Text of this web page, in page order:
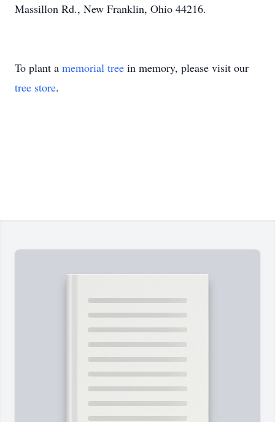
Massillon Rd., New Franklin, Ohio 44216.
To plant a memorial tree in memory, please visit our
tree store.